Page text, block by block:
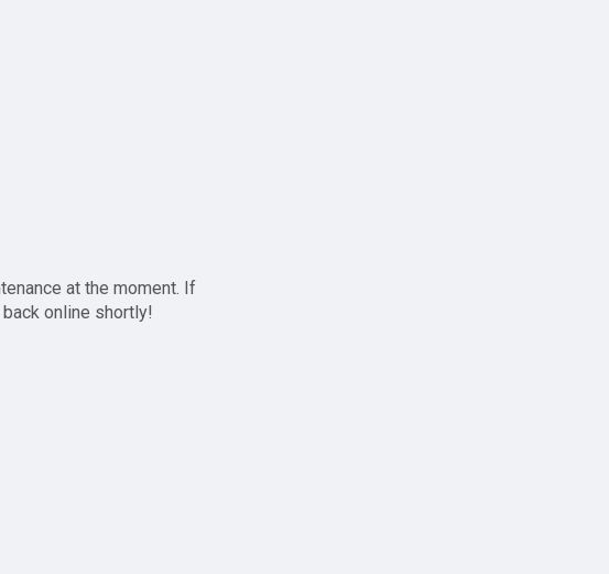
at the moment. If
online shortly!